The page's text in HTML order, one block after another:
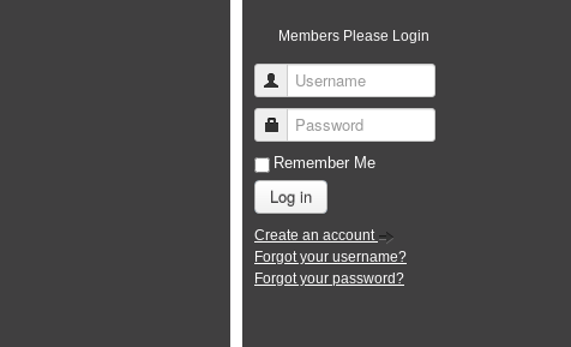
Members Please Login
Username
Password
Remember Me
Log in
Create an account
Forgot your username?
Forgot your password?